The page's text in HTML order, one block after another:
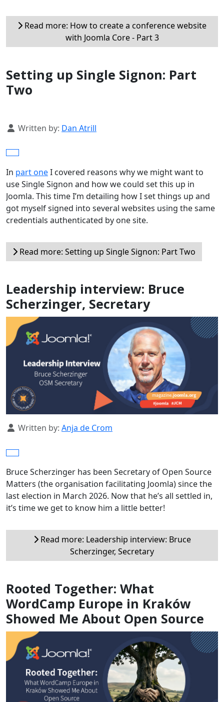
Read more: How to create a conference website
with Joomla Core - Part 3
Setting up Single Signon: Part
Two
Details
Written by: Dan Atrill
In part oneI covered reasons why we might want to
use Single Signon and how we could set this up in
Joomla. This time I’m detailing how I set things up and
got myself signed into several websites using the same
credentials authenticated by one site.
Read more: Setting up Single Signon: Part Two
Leadership interview: Bruce
Scherzinger, Secretary
Details
Written by: Anja de Crom
Bruce Scherzinger has been Secretary of Open Source
Matters (the organisation facilitating Joomla) since the
last election in March 2026. Now that he’s all settled in,
it’s time we get to know him a little better!
Read more: Leadership interview: Bruce
Scherzinger, Secretary
Rooted Together: What
WordCamp Europe in Kraków
Showed Me About Open Source